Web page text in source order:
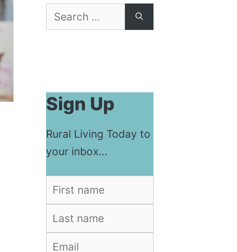
Search
for:
Sign Up
Rural Living Today to
your inbox...